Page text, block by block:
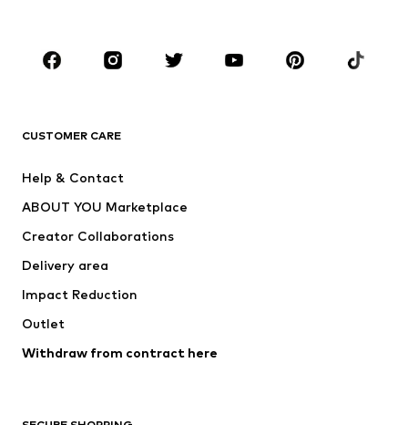
Sportswear
Accessories
Dresses
Tops
Jackets
Underwear
Coats
Swimwear
Blazers
Jumpsuits & playsuits
CUSTOMER CARE
Help & Contact
ABOUT YOU Marketplace
Creator Collaborations
Delivery area
Impact Reduction
Outlet
Withdraw from contract here